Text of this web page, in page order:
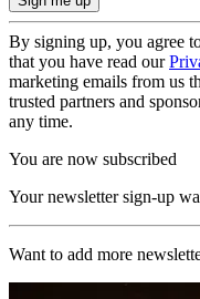
By signing up, you agree
that you have read our
marketing emails from us
trusted partners and
any time.
You are now subscribed
Your newsletter sign-up
Want to add more